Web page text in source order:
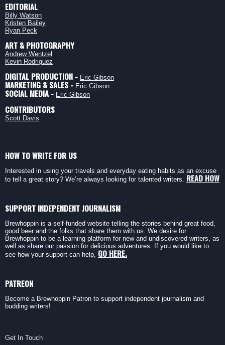
EDITORIAL
Billy Watson
Kristen Bailey
Ryan Peck
ART & PHOTOGRAPHY
Andrew Wentzel
Kevin Rodriguez
DIGITAL PRODUCTION - Eric Gibson
MARKETING & SALES - Eric Gibson
SOCIAL MEDIA - Eric Gibson
CONTRIBUTORS
Scott Davis
HOW TO WRITE FOR US
Interested in using your travels and everyday eating habits as an excuse
to tell a great story? We’re always looking for talented writers. READ HOW
SUPPORT INDEPENDENT JOURNALISM
Brewhoppin is a self-funded website telling the stories behind great food,
good beer and the folks that share them with us. We desire for
Brewhoppin to be a learning platform for new and undiscovered writers, as
well as share our passion for delicious adventures. If you would like to
see how your support can help, GO HERE.
PATREON
Become a Brewhoppin Patron to support independent journalism and
budding writers!
Get In Touch